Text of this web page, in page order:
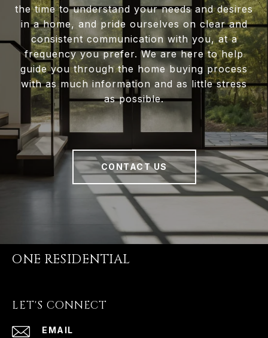
the time to understand your needs and desires
in a home, and pride ourselves on clear and
consistent communication with you, at a
frequency you prefer. We are here to help
guide you through the home buying process
with as much information and as little stress
as possible.
CONTACT US
ONE RESIDENTIAL
LET'S CONNECT
EMAIL